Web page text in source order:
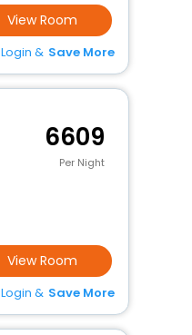
View Room
Login & Save More
6609
Per Night
View Room
Login & Save More